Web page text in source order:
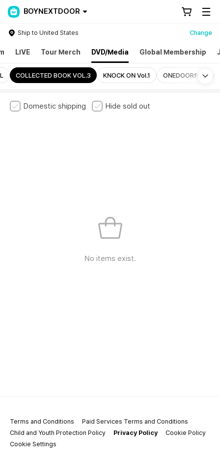
BOYNEXTDOOR
Ship to United States Change
LIVE Tour Merch DVD/Media Global Membership
COLLECTED BOOK VOL.3 KNOCK ON Vol.1 ONEDOORful Day
Domestic shipping Hide sold out
No items exist.
Terms and Conditions
Paid Services Terms and Conditions
Child and Youth Protection Policy
Privacy Policy
Cookie Policy
Cookie Settings